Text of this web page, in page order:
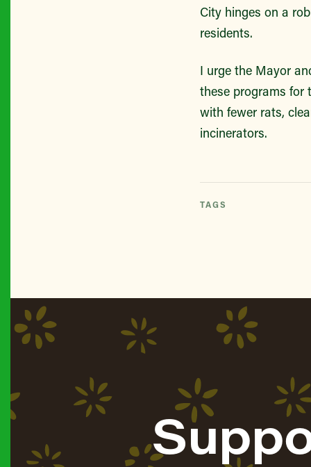
City hinges on a
residents.
I urge the Mayor
these programs for
with fewer rats,
incinerators.
TAGS